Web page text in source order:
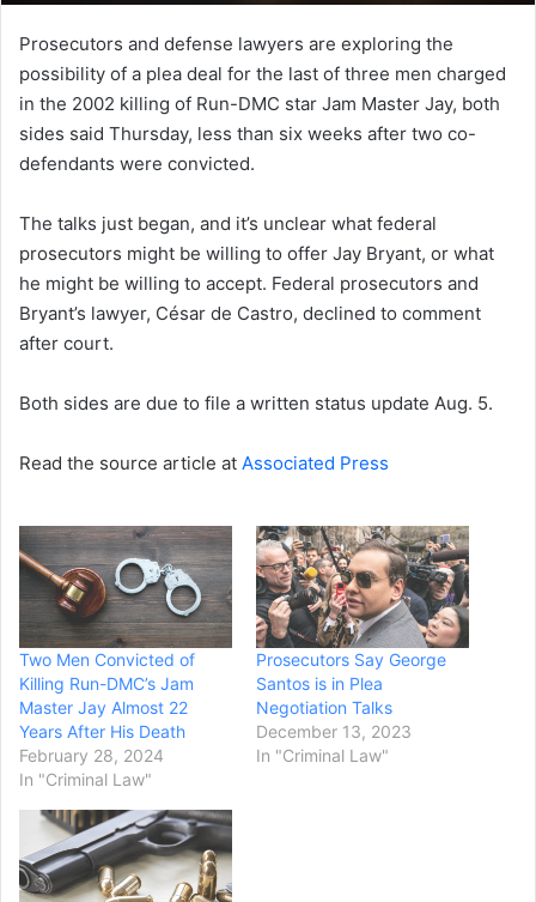
Prosecutors and defense lawyers are exploring the
possibility of a plea deal for the last of three men charged
in the 2002 killing of Run-DMC star Jam Master Jay, both
sides said Thursday, less than six weeks after two co-
defendants were convicted.
The talks just began, and it’s unclear what federal
prosecutors might be willing to offer Jay Bryant, or what
he might be willing to accept. Federal prosecutors and
Bryant’s lawyer, César de Castro, declined to comment
after court.
Both sides are due to file a written status update Aug. 5.
Read the source article at Associated Press
Two Men Convicted of
Killing Run-DMC’s Jam
Master Jay Almost 22
Years After His Death
February 28, 2024
In "Criminal Law"
Prosecutors Say George
Santos is in Plea
Negotiation Talks
December 13, 2023
In "Criminal Law"